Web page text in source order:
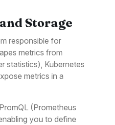
Storage
responsible for
metrics from
statistics), Kubernetes
metrics in a
(Prometheus
you to define